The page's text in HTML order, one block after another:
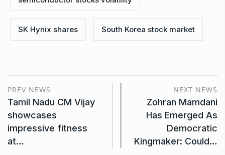
SK Hynix shares South Korea stock market
PREV NEWS
Tamil Nadu CM Vijay
showcases
impressive fitness
at…
NEXT NEWS
Zohran Mamdani
Has Emerged As
Democratic
Kingmaker: Could…